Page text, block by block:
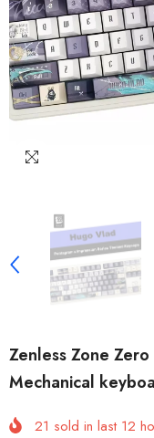
Zenless Zone
Mechanical
21 sold in last 12